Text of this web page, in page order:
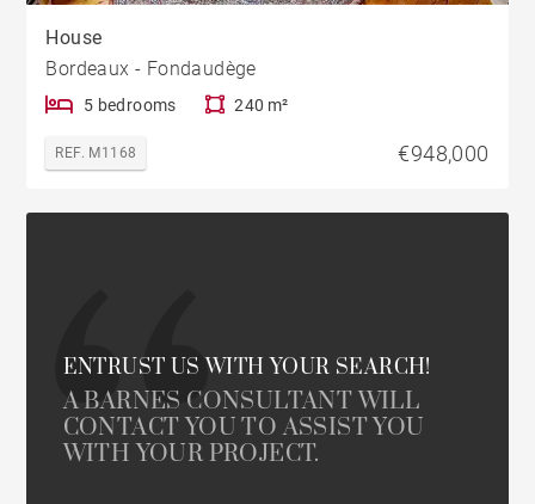
House
Bordeaux - Fondaudège
5 bedrooms 240 m²
REF. M1168 €948,000
ENTRUST US WITH YOUR SEARCH!
A BARNES CONSULTANT WILL
CONTACT YOU TO ASSIST YOU
WITH YOUR PROJECT.